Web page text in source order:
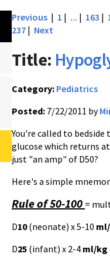
Previous | 1 | ... | 163 |
237 | Next
Title:
Category: Pediatrics
Posted: 7/22/2011 by
You're called to
glucose which returns
just "an amp" of D50?
Here's a simple
Rule of 50-100 =
D10(neonate) x 5-10
D25 (infant) x 2-4 ml/kg